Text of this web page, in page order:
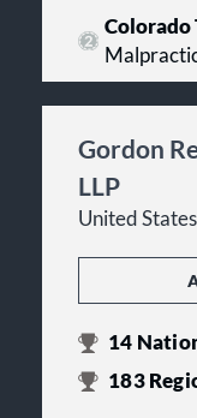
Colorado
Gordon
LLP
United
14
183